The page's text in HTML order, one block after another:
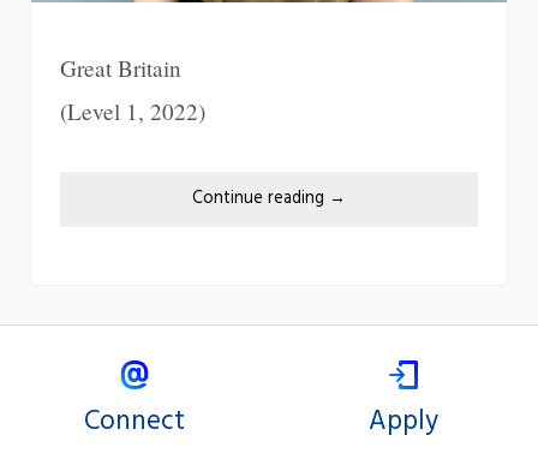
Great Britain
(Level 1, 2022)
Continue reading →
Connect Apply